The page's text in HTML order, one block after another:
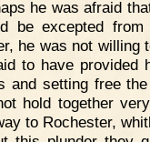
he was afraid
be excepted
he was not willing
to have provided
and setting free
hold together
to Rochester,